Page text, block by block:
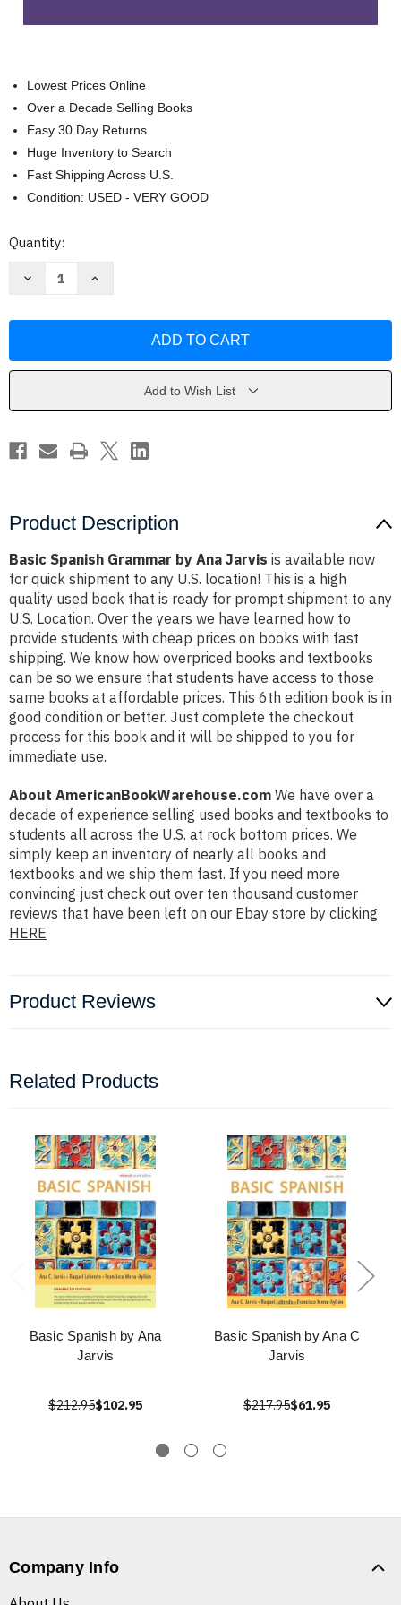
Lowest Prices Online
Over a Decade Selling Books
Easy 30 Day Returns
Huge Inventory to Search
Fast Shipping Across U.S.
Condition: USED - VERY GOOD
Current
Quantity:
Decrease
Ana
Increase
Ana
Add to Wish List
Product Description
Basic Spanish Grammar by Ana Jarvis is available now
for quick shipment to any U.S. location! This is a high
quality used book that is ready for prompt shipment to any
U.S. Location. Over the years we have learned how to
provide students with cheap prices on books with fast
shipping. We know how overpriced books and textbooks
can be so we ensure that students have access to those
same books at affordable prices. This 6th edition book is in
good condition or better. Just complete the checkout
process for this book and it will be shipped to you for
immediate use.
About AmericanBookWarehouse.com We have over a
decade of experience selling used books and textbooks to
students all across the U.S. at rock bottom prices. We
simply keep an inventory of nearly all books and
textbooks and we ship them fast. If you need more
convincing just check out over ten thousand customer
reviews that have been left on our Ebay store by clicking
HERE
Product Reviews
Related Products
Basic Spanish by Ana
Jarvis
$212.95$102.95
Basic Spanish by Ana C
Jarvis
$217.95$61.95
Company Info